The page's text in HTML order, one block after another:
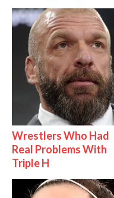
Wrestlers Who Had
Real Problems With
Triple H